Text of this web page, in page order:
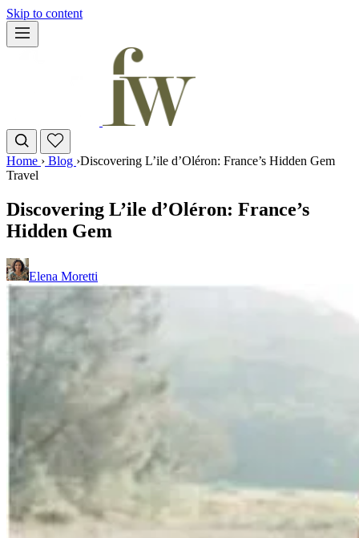
Skip to content
Home › Blog ›Discovering L’ile d’Oléron: France’s Hidden Gem
Travel
Discovering L’ile d’Oléron: France’s
Hidden Gem
Elena Moretti